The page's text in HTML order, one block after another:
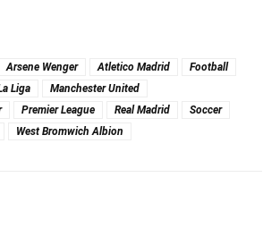
Arsene Wenger Atletico Madrid
Football
Liga
Manchester United
Premier League Real Madrid
Soccer
West Bromwich Albion